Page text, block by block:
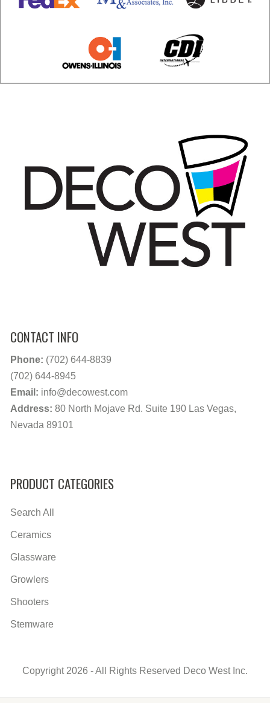
CONTACT INFO
Phone: (702) 644-8839
(702) 644-8945
Email: info@decowest.com
Address: 80 North Mojave Rd. Suite 190 Las Vegas,
Nevada 89101
PRODUCT CATEGORIES
Search All
Ceramics
Glassware
Growlers
Shooters
Stemware
Copyright 2026 - All Rights Reserved Deco West Inc.